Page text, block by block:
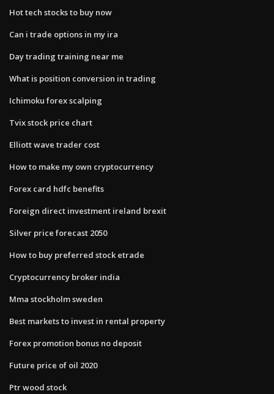
Hot tech stocks to buy now
Can i trade options in my ira
Day trading training near me
What is position conversion in trading
Ichimoku forex scalping
Tvix stock price chart
Elliott wave trader cost
How to make my own cryptocurrency
Forex card hdfc benefits
Foreign direct investment ireland brexit
Silver price forecast 2050
How to buy preferred stock etrade
Cryptocurrency broker india
Mma stockholm sweden
Best markets to invest in rental property
Forex promotion bonus no deposit
Future price of oil 2020
Ptr wood stock